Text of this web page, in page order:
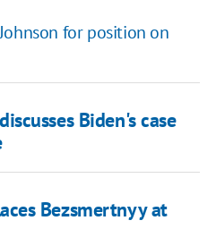
for position on
Biden's case
Bezsmertnyy at